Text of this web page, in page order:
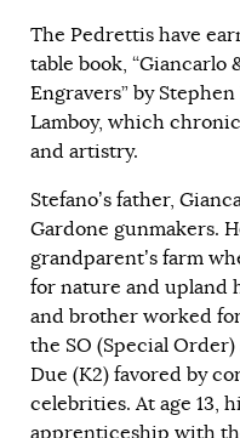
The Pedrettis have
table book, “Giancarlo
Engravers” by
Lamboy, which
and artistry.
Stefano’s father,
Gardone gunmakers.
grandparent’s farm
for nature and upland
and brother worked
the SO (Special
Due (K2) favored by
celebrities. At age 13,
apprenticeship with